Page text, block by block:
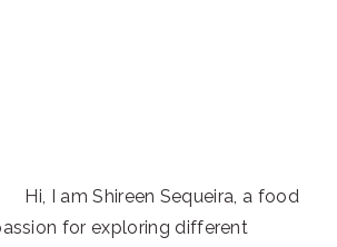
Hi, I am Shireen Sequeira, a food
for exploring different